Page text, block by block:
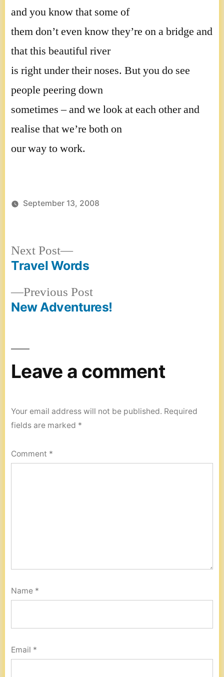
and you know that some of
them don’t even know they’re on a bridge and
that this beautiful river
is right under their noses. But you do see
people peering down
sometimes – and we look at each other and
realise that we’re both on
our way to work.
September 13, 2008
Post
navigation
Previous PostPrevious
post:
New Adventures!
Next Post
Next
post:
Travel Words
Leave a comment
Your email address will not be published. Required
fields are marked *
Comment *
Name *
Email *